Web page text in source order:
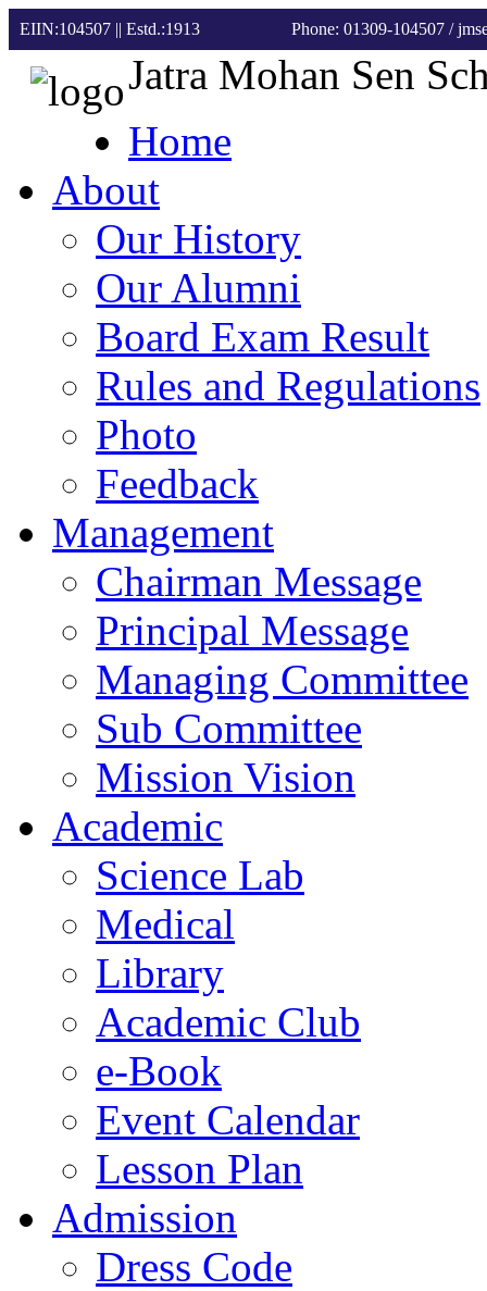
EIIN:104507 || Estd.:1913 Phone: 01309-104507 /
Jatra Mohan Sen
Home
About
Our History
Our Alumni
Board Exam Result
Rules and Regulations
Photo
Feedback
Management
Chairman Message
Principal Message
Managing Committee
Sub Committee
Mission Vision
Academic
Science Lab
Medical
Library
Academic Club
e-Book
Event Calendar
Lesson Plan
Admission
Dress Code